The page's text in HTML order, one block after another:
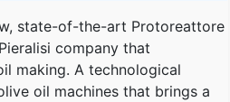
state-of-the-art Protoreattore
company that
making. A technological
oil machines that brings a